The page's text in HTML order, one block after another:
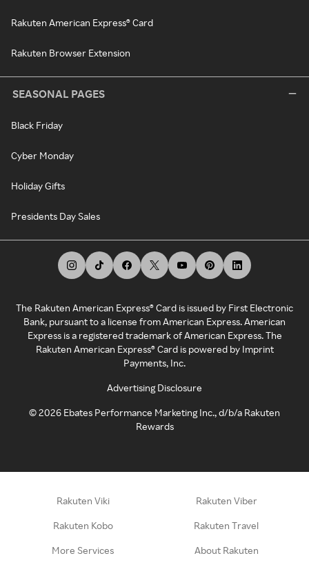
Rakuten American Express® Card
Rakuten Browser Extension
SEASONAL PAGES
Black Friday
Cyber Monday
Holiday Gifts
Presidents Day Sales
The Rakuten American Express® Card is issued by First Electronic
Bank, pursuant to a license from American Express. American
Express is a registered trademark of American Express. The
Rakuten American Express® Card is powered by Imprint
Payments, Inc.
Advertising Disclosure
©2026 Ebates Performance Marketing Inc., d/b/a Rakuten
Rewards
Rakuten Viki Rakuten Viber
Rakuten Kobo Rakuten Travel
More Services About Rakuten